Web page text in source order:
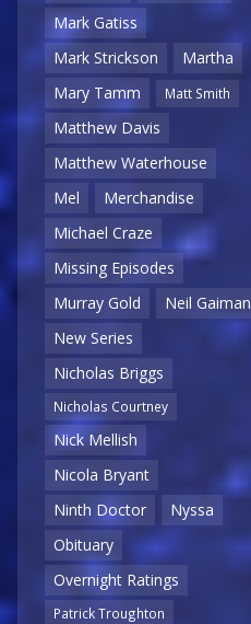
Mark Gatiss
Mark Strickson
Martha
Mary Tamm
Matt Smith
Matthew Davis
Matthew Waterhouse
Mel
Merchandise
Michael Craze
Missing Episodes
Murray Gold
Neil Gaiman
New Series
Nicholas Briggs
Nicholas Courtney
Nick Mellish
Nicola Bryant
Ninth Doctor
Nyssa
Obituary
Overnight Ratings
Patrick Troughton